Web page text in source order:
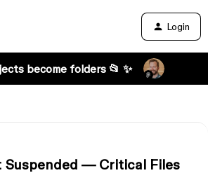
Login
become folders 📂 ✨
Suspended — Critical Files